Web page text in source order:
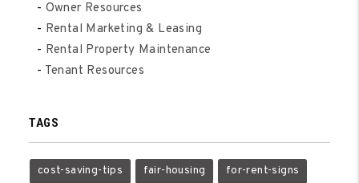
Owner Resources
Rental Marketing & Leasing
Rental Property Maintenance
Tenant Resources
TAGS
cost-saving-tips fair-housing for-rent-signs